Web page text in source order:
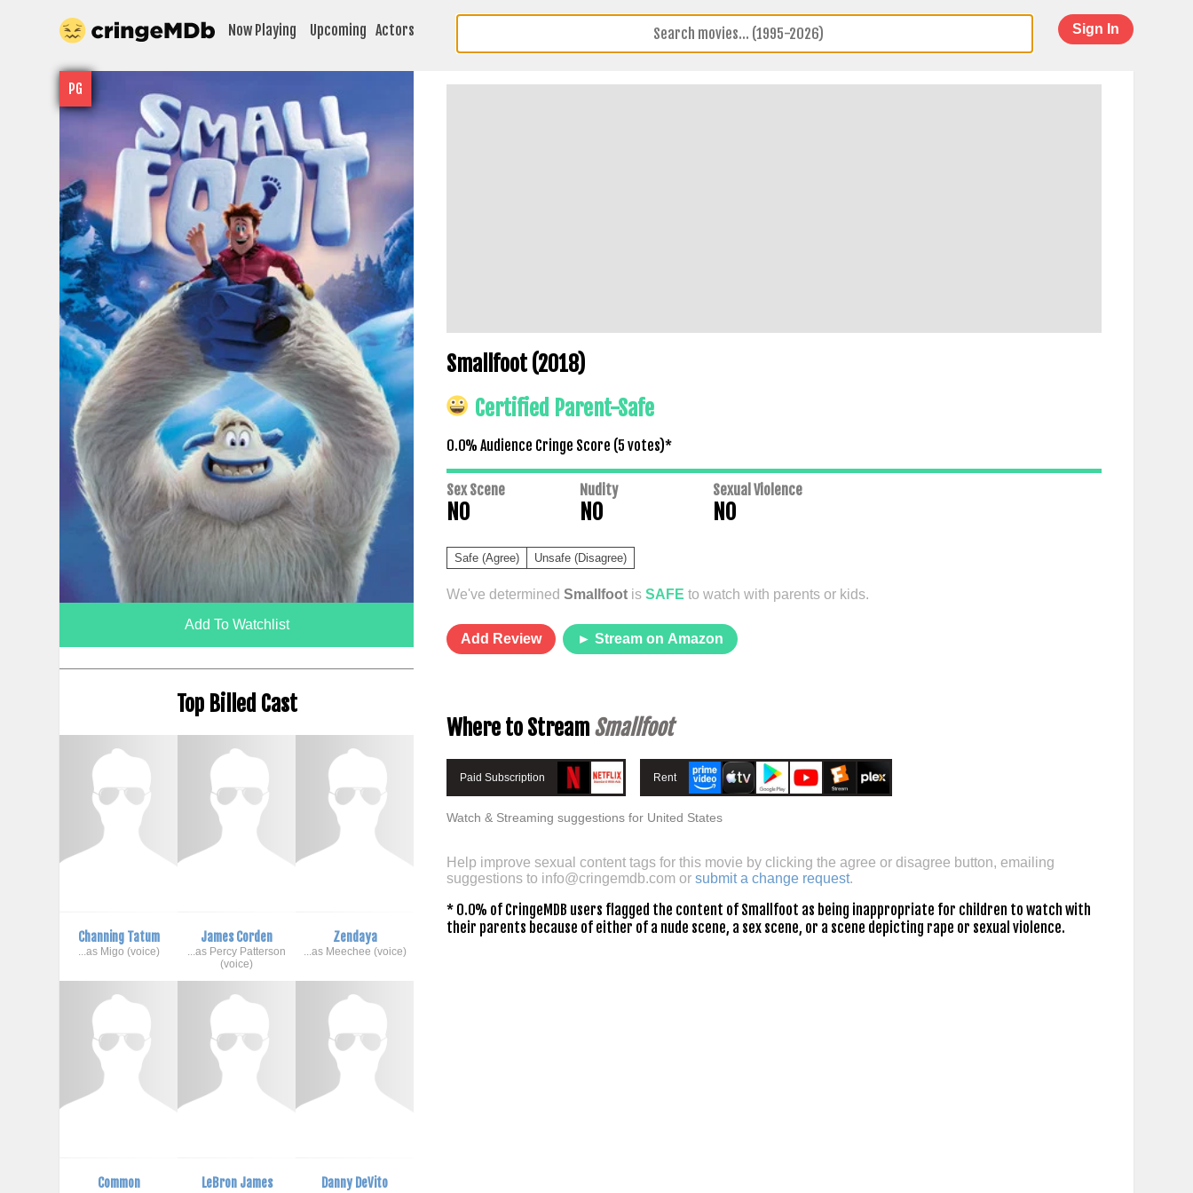
Now Playing Upcoming Actors Sign In
PG
Add To Watchlist
Top Billed Cast
Channing Tatum
...as Migo (voice)
James Corden
...as Percy Patterson
(voice)
Zendaya
...as Meechee (voice)
Common LeBron James Danny DeVito
Smallfoot (2018)
Certified Parent-Safe
0.0% Audience Cringe Score (5 votes)*
Sex Scene
NO
Nudity
NO
Sexual Violence
NO
Safe (Agree) Unsafe (Disagree)
We've determined Smallfootis SAFE to watch with parents or kids.
Add Review ► Stream on Amazon
Where to Stream Smallfoot
Paid Subscription Rent
Watch & Streaming suggestions for United States
Help improve sexual content tags for this movie by clicking the agree or disagree button, emailing
suggestions to info@cringemdb.comor submit a change request.
* 0.0% of CringeMDB users flagged the content of Smallfoot as being inappropriate for children to watch with
their parents because of either of a nude scene, a sex scene, or a scene depicting rape or sexual violence.